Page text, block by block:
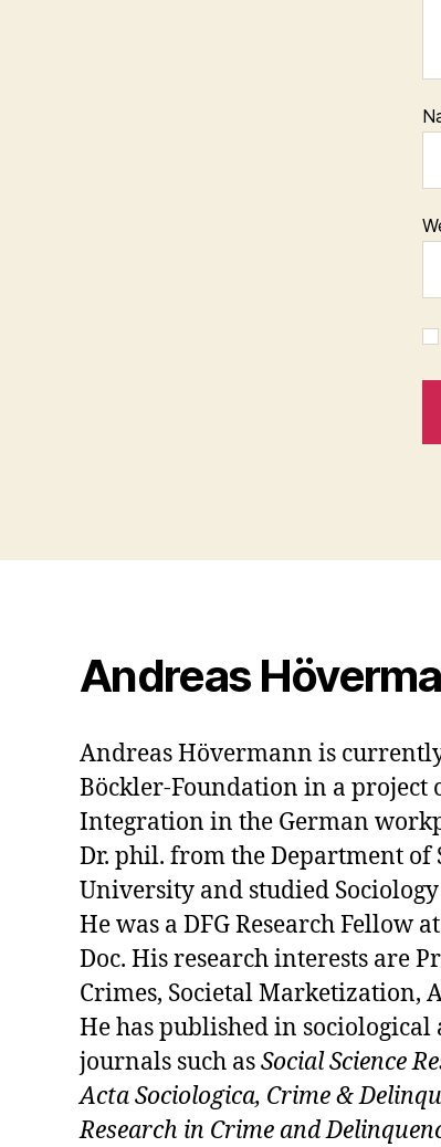
Andreas
Andreas Hövermann is
Böckler-Foundation in a project
Integration in the German
Dr. phil. from the Department of
University and studied
He was a DFG Research Fellow
Doc. His research interests are
Crimes, Societal Marketization,
He has published in
journals such asSocial Science
Acta Sociologica, Crime &
Research in Crime and